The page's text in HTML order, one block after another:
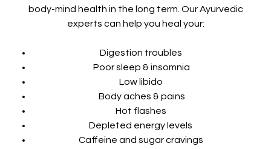
body-mind health in the long term. Our Ayurvedic
experts can help you heal your:
Digestion troubles
Poor sleep & insomnia
Low libido
Body aches & pains
Hot flashes
Depleted energy levels
Caffeine and sugar cravings